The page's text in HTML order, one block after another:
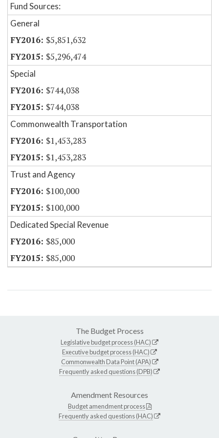
Fund Sources:
General
$5,851,632
$5,296,474
Special
$744,038
$744,038
Commonwealth Transportation
$1,453,283
$1,453,283
Trust and Agency
$100,000
$100,000
Dedicated Special Revenue
$85,000
$85,000
The Budget Process
Legislative budget process (HAC)
Executive budget process (HAC)
Commonwealth Data Point (APA)
Frequently asked questions (DPB)
Amendment Resources
Budget amendment process
Frequently asked questions (HAC)